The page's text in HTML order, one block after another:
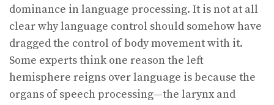
dominance in language processing. It is not at all
clear why language control should somehow have
dragged the control of body movement with it.
Some experts think one reason the left
hemisphere reigns over language is because the
organs of speech processing—the larynx and